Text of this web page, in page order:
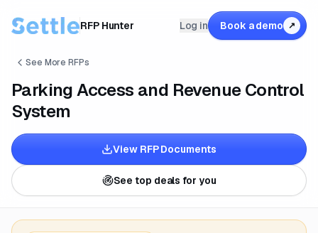
RFP Hunter Log in Book a demo ↗
See More RFPs
Parking Access and Revenue Control
System
View RFP Documents
See top deals for you